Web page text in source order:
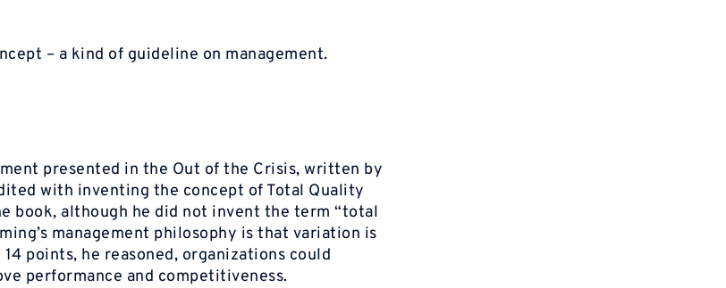
– a kind of guideline on management.
presented in the Out of the Crisis, written by
with inventing the concept of Total Quality
book, although he did not invent the term “total
management philosophy is that variation is
points, he reasoned, organizations could
performance and competitiveness.